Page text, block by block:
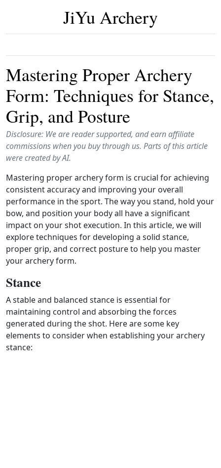
JiYu Archery
Mastering Proper Archery
Form: Techniques for Stance,
Grip, and Posture
Disclosure: We are reader supported, and earn affiliate
commissions when you buy through us. Parts of this article
were created by AI.
Mastering proper archery form is crucial for achieving
consistent accuracy and improving your overall
performance in the sport. The way you stand, hold your
bow, and position your body all have a significant
impact on your shot execution. In this article, we will
explore techniques for developing a solid stance,
proper grip, and correct posture to help you master
your archery form.
Stance
A stable and balanced stance is essential for
maintaining control and absorbing the forces
generated during the shot. Here are some key
elements to consider when establishing your archery
stance: